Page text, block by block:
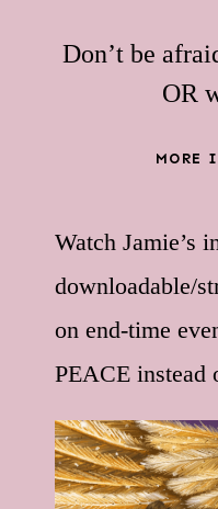
Don’t be
OR
MORE
Watch Jamie’s
downloadable/
on end-time
PEACE instead